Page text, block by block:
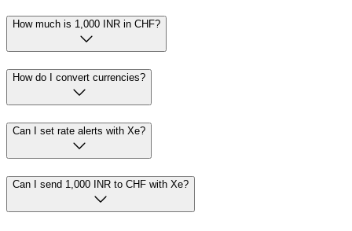
How much is 1,000 INR in CHF?
How do I convert currencies?
Can I set rate alerts with Xe?
Can I send 1,000 INR to CHF with Xe?